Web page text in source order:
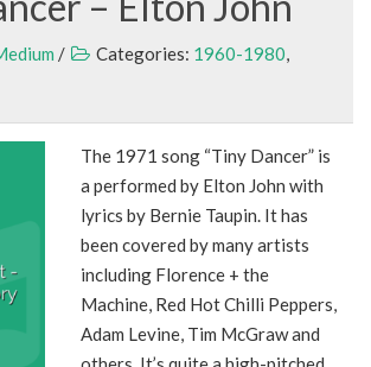
/ Categories: 1960-1980,
The 1971 song “Tiny Dancer” is
a performed by Elton John with
lyrics by Bernie Taupin. It has
been covered by many artists
including Florence + the
Machine, Red Hot Chilli Peppers,
Adam Levine, Tim McGraw and